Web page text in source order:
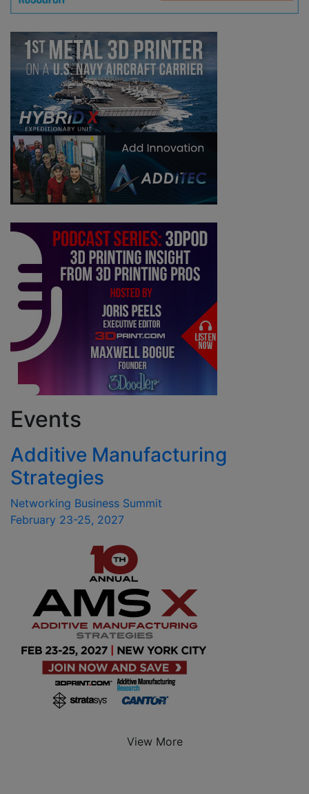
Events
Additive Manufacturing
Strategies
Networking Business Summit
February 23-25, 2027
View More